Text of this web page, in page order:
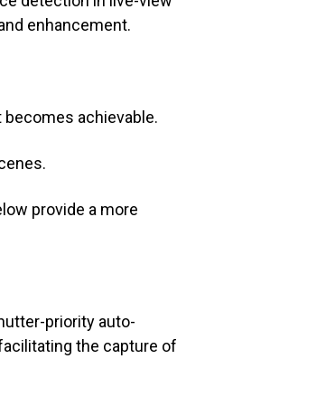
enhancement.
achievable.
provide a more
priority auto-
the capture of